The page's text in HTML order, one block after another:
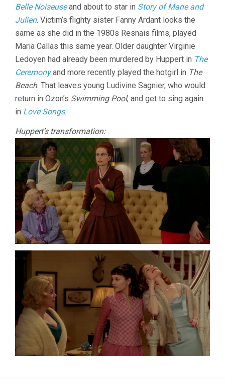
Belle Noiseuseand about to star in Story of Marie and
Julien. Victim’s flighty sister Fanny Ardant looks the
same as she did in the 1980s Resnais films, played
Maria Callas this same year. Older daughter Virginie
Ledoyen had already been murdered by Huppert in The
Ceremonyand more recently played the hotgirl in The
Beach. That leaves young Ludivine Sagnier, who would
return in Ozon’s Swimming Pool, and get to sing again
in Love Songs.
Huppert’s transformation: